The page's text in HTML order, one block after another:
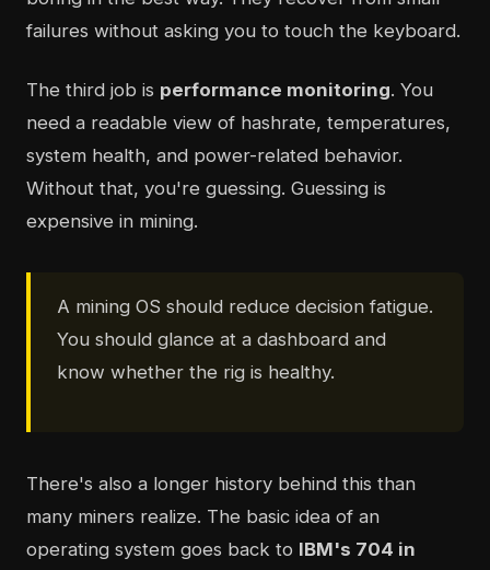
failures without asking you to touch the keyboard.
The third job is performance monitoring. You
need a readable view of hashrate, temperatures,
system health, and power-related behavior.
Without that, you're guessing. Guessing is
expensive in mining.
A mining OS should reduce decision fatigue.
You should glance at a dashboard and
know whether the rig is healthy.
There's also a longer history behind this than
many miners realize. The basic idea of an
operating system goes back to IBM's 704 in